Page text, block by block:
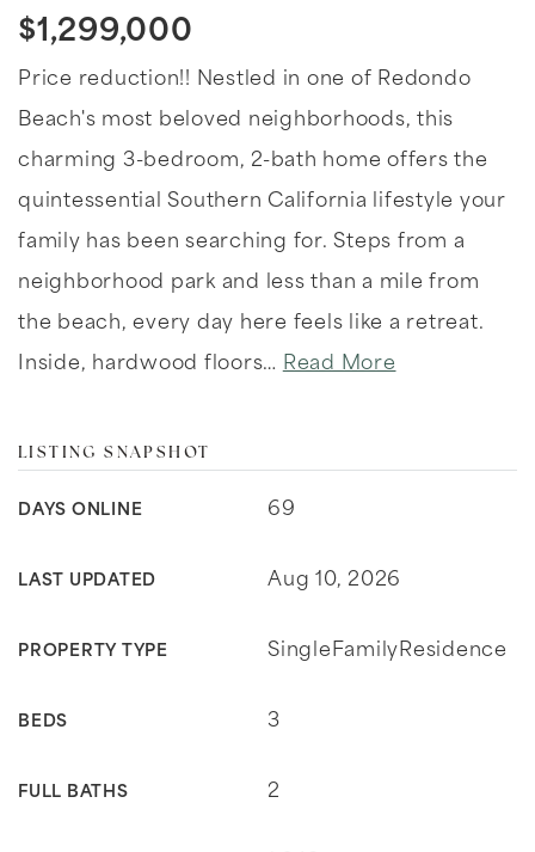
$1,299,000
Price reduction!! Nestled in one of Redondo
Beach's most beloved neighborhoods, this
charming 3-bedroom, 2-bath home offers the
quintessential Southern California lifestyle your
family has been searching for. Steps from a
neighborhood park and less than a mile from
the beach, every day here feels like a retreat.
Inside, hardwood floors… Read More
LISTING SNAPSHOT
DAYS ONLINE 69
LAST UPDATED Aug 10, 2026
PROPERTY TYPE SingleFamilyResidence
BEDS 3
FULL BATHS 2